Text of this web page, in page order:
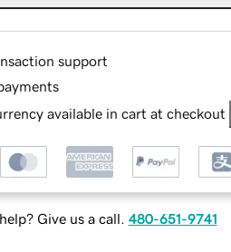
support
available in cart at checkout
Give us a call. 480-651-9741